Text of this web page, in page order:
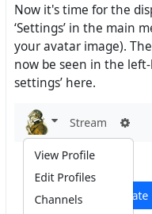
Now it's time for the
‘Settings’ in the main
your avatar image).
now be seen in the left-
settings’ here.